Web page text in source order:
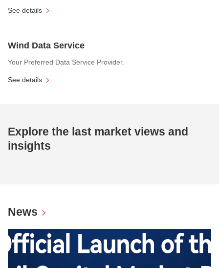
See details
Wind Data Service
Your Preferred Data Service Provider.
See details
Explore the last market views and
insights
News